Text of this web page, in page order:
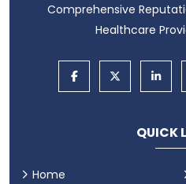
Comprehensive
Healthcare
QUICK
Home